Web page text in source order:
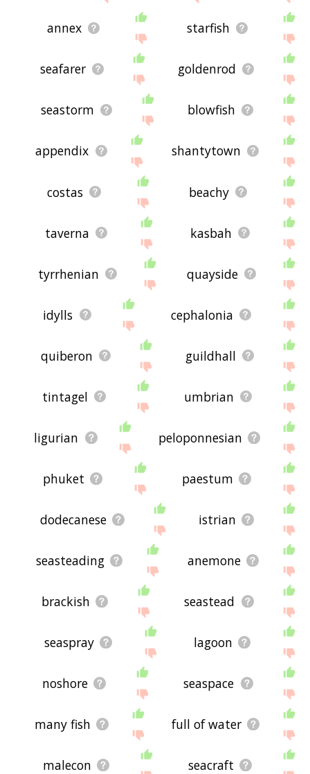
annex starfish
seafarer goldenrod
seastorm blowfish
appendix shantytown
costas beachy
taverna kasbah
tyrrhenian quayside
idylls cephalonia
quiberon guildhall
tintagel umbrian
ligurian peloponnesian
phuket paestum
dodecanese istrian
seasteading anemone
brackish seastead
seaspray lagoon
noshore seaspace
many fish full of water
malecon seacraft